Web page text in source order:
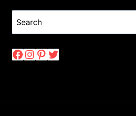
Search
Facebook
Instagram
Pinterest
Twitter